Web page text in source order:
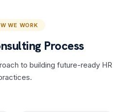
WE WORK
Process
to building future-ready HR